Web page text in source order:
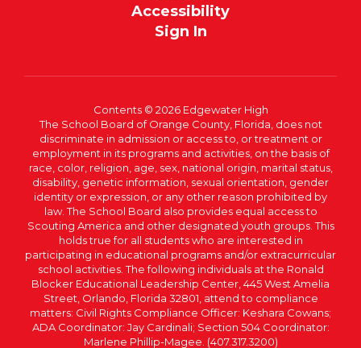
Accessibility
Sign In
Contents © 2026 Edgewater High
The School Board of Orange County, Florida, does not
discriminate in admission or access to, or treatment or
employment in its programs and activities, on the basis of
race, color, religion, age, sex, national origin, marital status,
disability, genetic information, sexual orientation, gender
identity or expression, or any other reason prohibited by
law. The School Board also provides equal access to
Scouting America and other designated youth groups. This
holds true for all students who are interested in
participating in educational programs and/or extracurricular
school activities. The following individuals at the Ronald
Blocker Educational Leadership Center, 445 West Amelia
Street, Orlando, Florida 32801, attend to compliance
matters: Civil Rights Compliance Officer: Keshara Cowans;
ADA Coordinator: Jay Cardinali; Section 504 Coordinator:
Marlene Phillip-Magee. (407.317.3200)